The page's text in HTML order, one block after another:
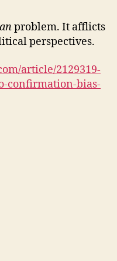
problem. It afflicts
perspectives.
article/2129319-
confirmation-bias-